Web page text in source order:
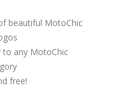
beautiful MotoChic
to any MotoChic
free!